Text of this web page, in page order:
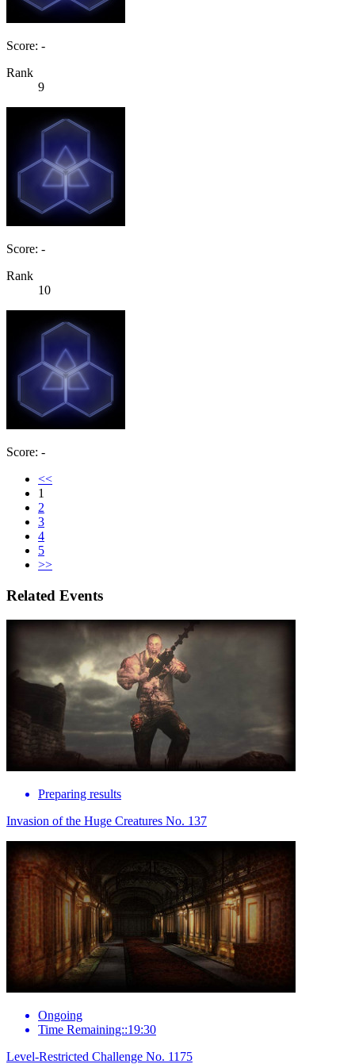
Score: -
Rank
9
Score: -
Rank
10
Score: -
<<
1
2
3
4
5
>>
Related Events
Preparing results
Invasion of the Huge Creatures No. 137
Ongoing
Time Remaining::19:30
Level-Restricted Challenge No. 1175